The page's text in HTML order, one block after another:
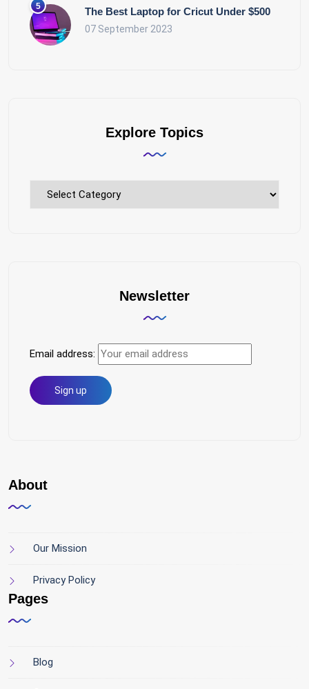
The Best Laptop for Cricut Under $500
07 September 2023
Explore Topics
Explore
Newsletter
Email address:
About
Our Mission
Privacy Policy
Pages
Blog